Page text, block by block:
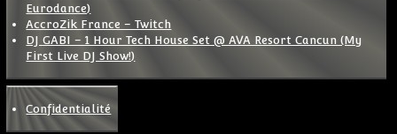
Eurodance)
AccroZik France – Twitch
DJ GABI – 1 Hour Tech House Set @ AVA Resort Cancun (My
First Live DJ Show!)
Confidentialité